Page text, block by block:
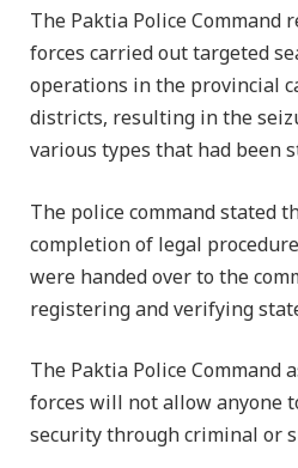
The Paktia Police
forces carried out targeted
operations in the provincial
districts, resulting in the
various types that had been
The police command stated
completion of legal
were handed over to the
registering and verifying
The Paktia Police Command
forces will not allow anyone
security through criminal or